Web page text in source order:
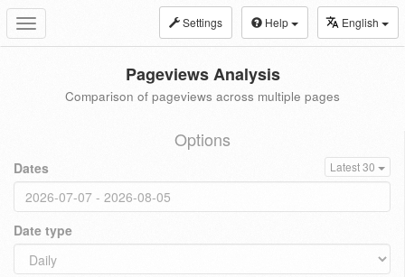
Toggle
navigation
Settings Help English
Pageviews Analysis
Comparison of pageviews across multiple pages
Options
Dates Latest 30
Date type